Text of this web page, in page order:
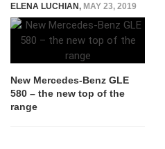
ELENA LUCHIAN, MAY 23, 2019
New Mercedes-Benz GLE
580 – the new top of the
range